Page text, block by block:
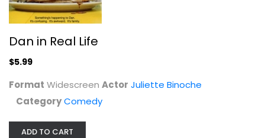
Dan in Real Life
Comedy
Dan in Real Life
$5.99
Format Widescreen Actor Juliette Binoche
CategoryComedy
ADD TO CART